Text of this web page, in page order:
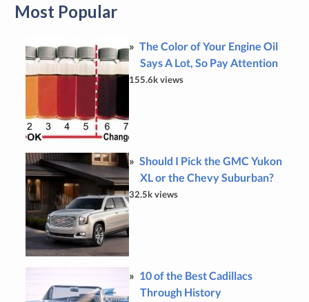
Most Popular
The Color of Your Engine Oil
Says A Lot, So Pay Attention
155.6k views
Should I Pick the GMC Yukon
XL or the Chevy Suburban?
32.5k views
10 of the Best Cadillacs
Through History